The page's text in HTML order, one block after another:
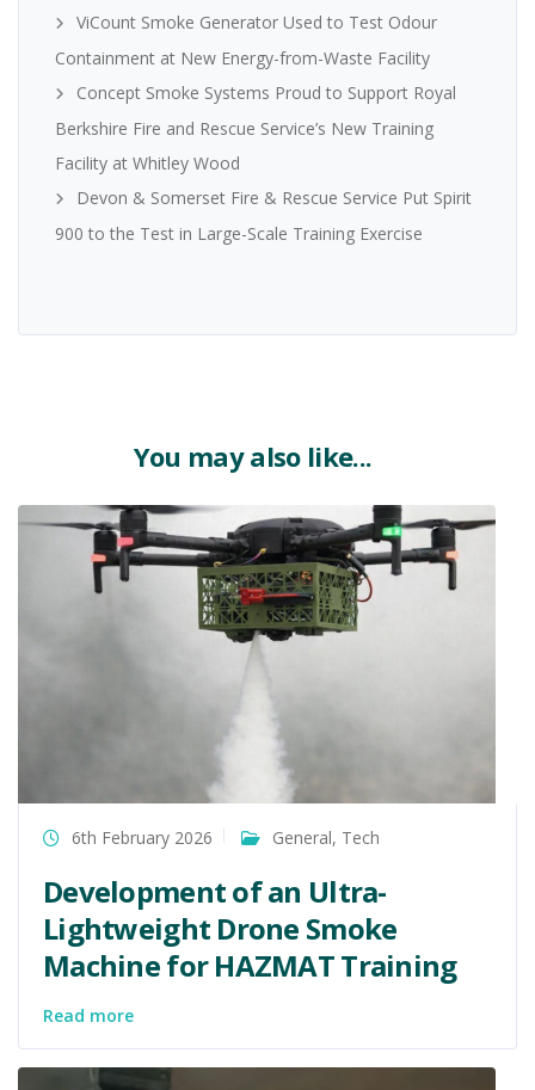
ViCount Smoke Generator Used to Test Odour
Containment at New Energy-from-Waste Facility
Concept Smoke Systems Proud to Support Royal
Berkshire Fire and Rescue Service’s New Training
Facility at Whitley Wood
Devon & Somerset Fire & Rescue Service Put Spirit
900 to the Test in Large-Scale Training Exercise
You may also like...
6th February 2026 General, Tech
Development of an Ultra-
Lightweight Drone Smoke
Machine for HAZMAT Training
Read more